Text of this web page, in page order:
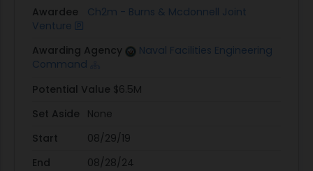
Awardee
Ch2m - Burns & Mcdonnell Joint
Venture
Awarding Agency
Naval Facilities Engineering
Command
Potential Value $6.5M
Set Aside
None
Start
08/29/19
End
08/28/24